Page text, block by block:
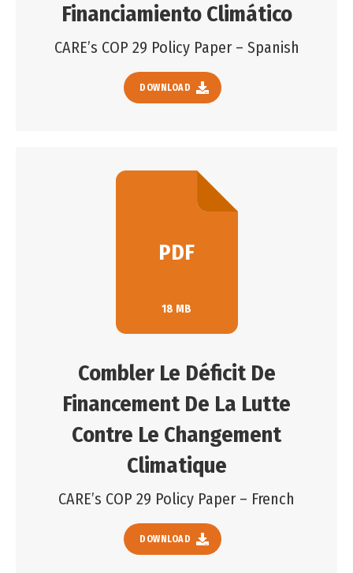
Financiamiento Climático
CARE’s COP 29 Policy Paper – Spanish
DOWNLOAD
PDF
18 MB
Combler Le Déficit De
Financement De La Lutte
Contre Le Changement
Climatique
CARE’s COP 29 Policy Paper – French
DOWNLOAD